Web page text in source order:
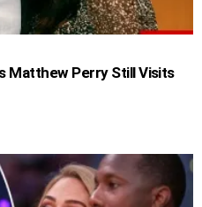
Matthew Perry Still Visits